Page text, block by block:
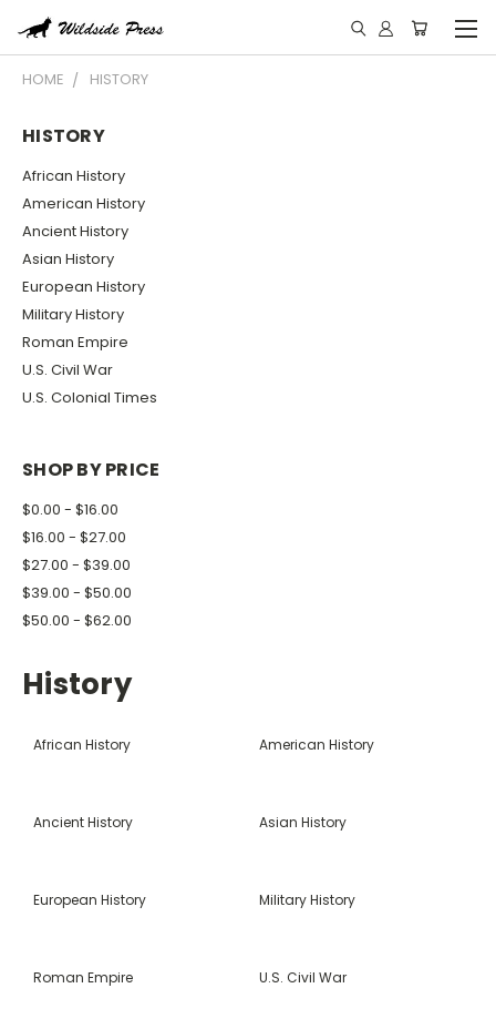
HOME HISTORY
HISTORY
African History
American History
Ancient History
Asian History
European History
Military History
Roman Empire
U.S. Civil War
U.S. Colonial Times
SHOP BY PRICE
$0.00 - $16.00
$16.00 - $27.00
$27.00 - $39.00
$39.00 - $50.00
$50.00 - $62.00
History
African History American History
Ancient History Asian History
European History Military History
Roman Empire U.S. Civil War